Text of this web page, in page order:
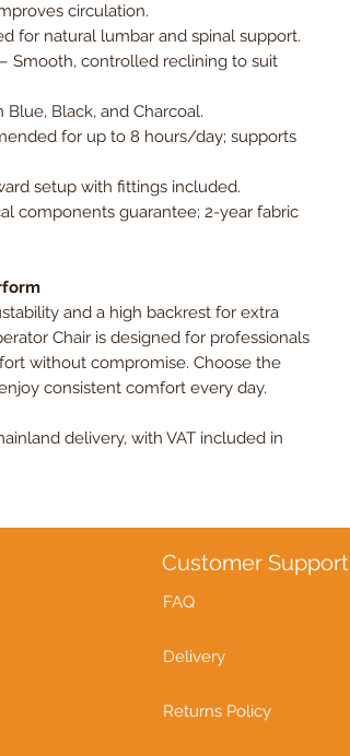
circulation.
for natural lumbar and spinal support.
Smooth, controlled reclining to suit
Black, and Charcoal.
for up to 8 hours/day; supports
setup with fittings included.
components guarantee; 2-year fabric
and a high backrest for extra
Chair is designed for professionals
without compromise. Choose the
consistent comfort every day.
delivery, with VAT included in
Customer Support
FAQ
Delivery
Returns Policy